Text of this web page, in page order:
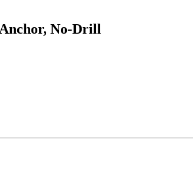
No-Drill